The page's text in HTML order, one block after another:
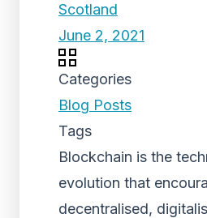
Scotland
June 2, 2021
Categories
Blog Posts
Tags
Blockchain is the
evolution that
decentralised,